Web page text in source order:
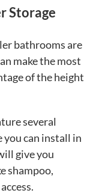
Storage
bathrooms are
make the most
of the height
several
you can install in
give you
shampoo,